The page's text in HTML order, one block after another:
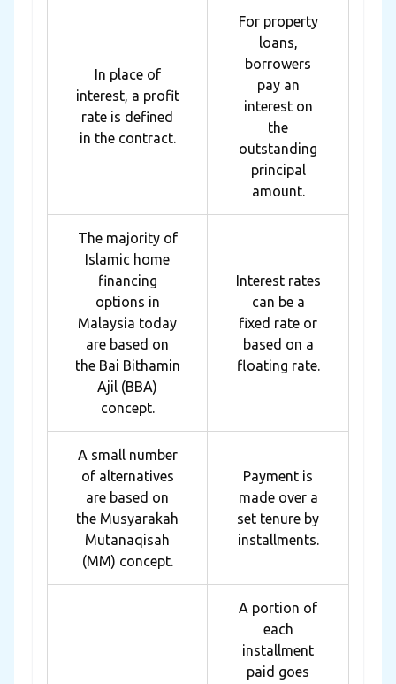
In place of
interest, a profit
rate is defined
in the contract.
For property
loans,
borrowers
pay an
interest on
the
outstanding
principal
amount.
The majority of
Islamic home
financing
options in
Malaysia today
are based on
the Bai Bithamin
Ajil (BBA)
concept.
Interest rates
can be a
fixed rate or
based on a
floating rate.
A small number
of alternatives
are based on
the Musyarakah
Mutanaqisah
(MM) concept.
Payment is
made over a
set tenure by
installments.
A portion of
each
installment
paid goes